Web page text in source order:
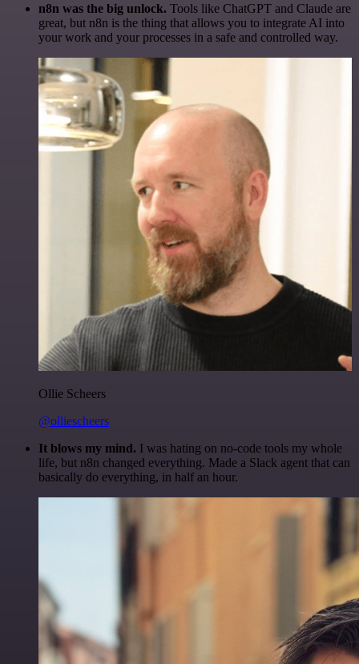
n8n was the big unlock. Tools like ChatGPT and Claude are
great, but n8n is the thing that allows you to integrate AI into
your work and your processes in a safe and controlled way.
Ollie Scheers
@olliescheers
It blows my mind. I was hating on no-code tools my whole
life, but n8n changed everything. Made a Slack agent that can
basically do everything, in half an hour.